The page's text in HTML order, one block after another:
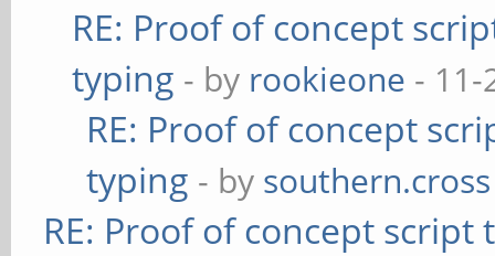
RE: Proof of concept
typing - by rookieone - 11-
RE: Proof of concept
typing - by southern.cross
RE: Proof of concept